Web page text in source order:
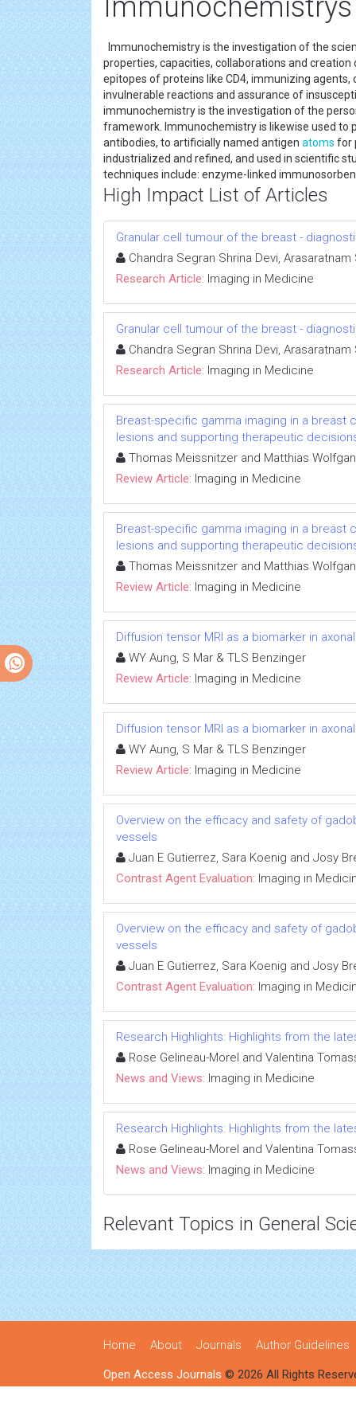
Immunochemistrys
Immunochemistry is the investigation of the
properties, capacities, collaborations and
epitopes of proteins like CD4, immunizing
invulnerable reactions and assurance of
immunochemistry is the investigation of the
framework. Immunochemistry is likewise used
antibodies, to artificially named antigen atoms for
industrialized and refined, and used in scientific
techniques include: enzyme-linked
High Impact List of Articles
Granular cell tumour of the breast -
Chandra Segran Shrina Devi,
Research Article: Imaging in Medicine
Granular cell tumour of the breast -
Chandra Segran Shrina Devi,
Research Article: Imaging in Medicine
Breast-specific gamma imaging in a
lesions and supporting therapeutic
Thomas Meissnitzer and Matthias
Review Article: Imaging in Medicine
Breast-specific gamma imaging in a
lesions and supporting therapeutic
Thomas Meissnitzer and Matthias
Review Article: Imaging in Medicine
Diffusion tensor MRI as a biomarker in
WY Aung, S Mar & TLS Benzinger
Review Article: Imaging in Medicine
Diffusion tensor MRI as a biomarker in
WY Aung, S Mar & TLS Benzinger
Review Article: Imaging in Medicine
Overview on the efficacy and safety of
vessels
Juan E Gutierrez, Sara Koenig and Josy
Contrast Agent Evaluation: Imaging in
Overview on the efficacy and safety of
vessels
Juan E Gutierrez, Sara Koenig and Josy
Contrast Agent Evaluation: Imaging in
Research Highlights: Highlights from the
Rose Gelineau-Morel and Valentina
News and Views: Imaging in Medicine
Research Highlights: Highlights from the
Rose Gelineau-Morel and Valentina
News and Views: Imaging in Medicine
Relevant Topics in General
Home About Journals Author Guidelines
Open Access Journals © 2026 All Rights